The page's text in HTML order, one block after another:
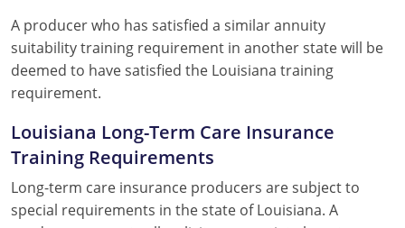
A producer who has satisfied a similar annuity
suitability training requirement in another state will be
deemed to have satisfied the Louisiana training
requirement.
Louisiana Long-Term Care Insurance
Training Requirements
Long-term care insurance producers are subject to
special requirements in the state of Louisiana. A